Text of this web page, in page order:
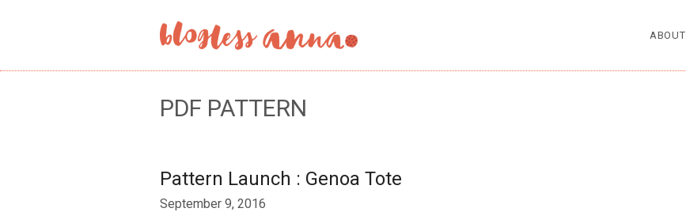
ABOUT
PDF PATTERN
Pattern Launch : Genoa Tote
September 9, 2016